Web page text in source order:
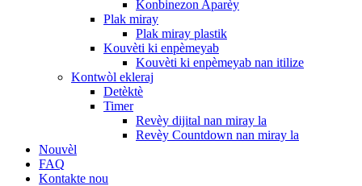
Konbinezon Aparèy
Plak miray
Plak miray plastik
Kouvèti ki enpèmeyab
Kouvèti ki enpèmeyab nan itilize
Kontwòl ekleraj
Detèktè
Timer
Revèy dijital nan miray la
Revèy Countdown nan miray la
Nouvèl
FAQ
Kontakte nou